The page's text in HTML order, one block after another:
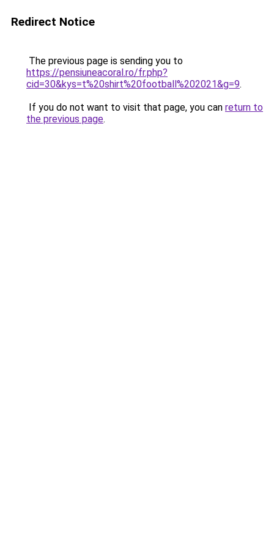
Redirect Notice
The previous page is sending you to
https://pensiuneacoral.ro/fr.php?
cid=30&kys=t%20shirt%20football%202021&g=9.
If you do not want to visit that page, you can return to
the previous page.